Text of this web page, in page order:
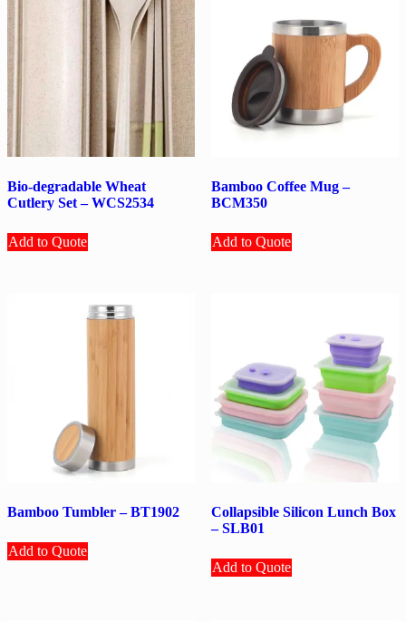
Bio-degradable Wheat
Cutlery Set – WCS2534
Add to Quote
Bamboo Coffee Mug –
BCM350
Add to Quote
Bamboo Tumbler – BT1902
Add to Quote
Collapsible Silicon Lunch Box
– SLB01
Add to Quote